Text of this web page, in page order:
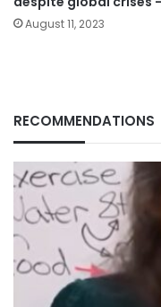
August 11, 2023
RECOMMENDATIONS